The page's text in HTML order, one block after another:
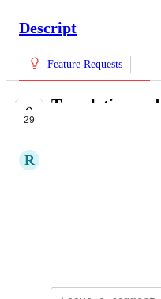
Descript
Feature Requests
29
Translation
additional
R
English educational
could offer a practical
localization, making